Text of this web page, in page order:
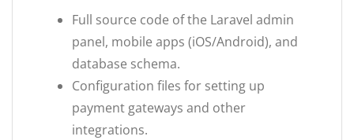
Full source code of the Laravel admin
panel, mobile apps (iOS/Android), and
database schema.
Configuration files for setting up
payment gateways and other
integrations.